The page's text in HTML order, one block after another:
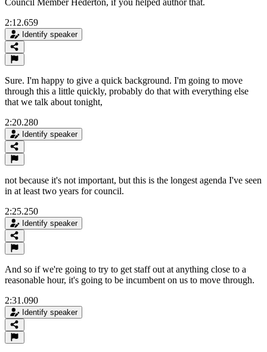
Council Member Hederton, if you helped author that.
2:12.659
Identify speaker
Sure. I'm happy to give a quick background. I'm going to move
through this a little quickly, probably do that with everything else
that we talk about tonight,
2:20.280
Identify speaker
not because it's not important, but this is the longest agenda I've seen
in at least two years for council.
2:25.250
Identify speaker
And so if we're going to try to get staff out at anything close to a
reasonable hour, it's going to be incumbent on us to move through.
2:31.090
Identify speaker